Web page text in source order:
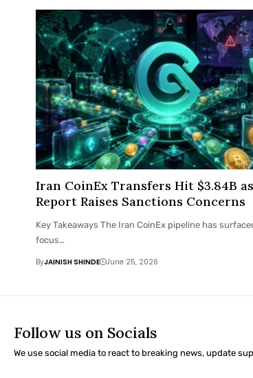
Iran CoinEx Transfers Hit $3.84B
Report Raises Sanctions Concerns
Key Takeaways The Iran CoinEx pipeline has
focus…
ByJAINISH SHINDE June 25, 2026
Follow us on Socials
We use social media to react to breaking news, update